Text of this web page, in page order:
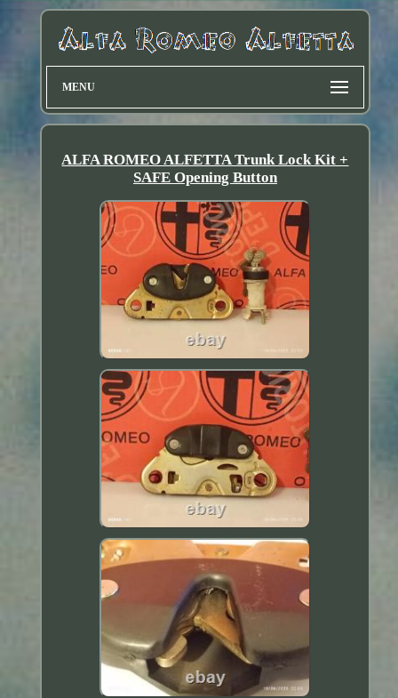
MENU
ALFA ROMEO ALFETTA Trunk Lock Kit +
SAFE Opening Button